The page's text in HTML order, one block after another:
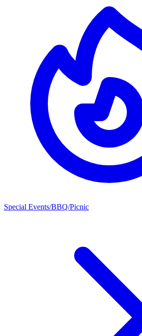
Special Events/BBQ/Picnic